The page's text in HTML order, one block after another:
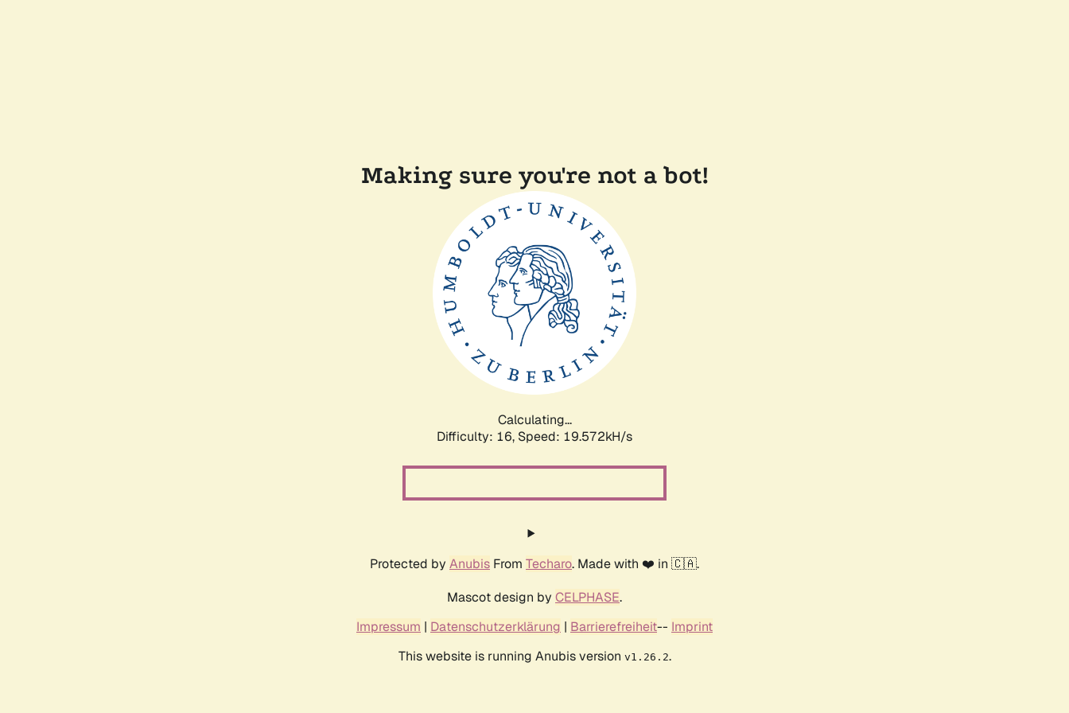
Making sure you're not a bot!
Calculating...
Difficulty: 16, Speed: 19.572kH/s
Protected by Anubis From Techaro. Made with ❤️ in 🇨🇦.
Mascot design by CELPHASE.
Impressum | Datenschutzerklärung | Barrierefreiheit-- Imprint
This website is running Anubis version v1.26.2.